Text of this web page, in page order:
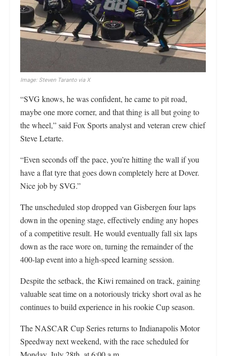
Image: Steven Taranto via X
“SVG knows, he was confident, he came to pit road,
maybe one more corner, and that thing is all but going to
the wheel,” said Fox Sports analyst and veteran crew chief
Steve Letarte.
“Even seconds off the pace, you’re hitting the wall if you
have a flat tyre that goes down completely here at Dover.
Nice job by SVG.”
The unscheduled stop dropped van Gisbergen four laps
down in the opening stage, effectively ending any hopes
of a competitive result. He would eventually fall six laps
down as the race wore on, turning the remainder of the
400-lap event into a high-speed learning session.
Despite the setback, the Kiwi remained on track, gaining
valuable seat time on a notoriously tricky short oval as he
continues to build experience in his rookie Cup season.
The NASCAR Cup Series returns to Indianapolis Motor
Speedway next weekend, with the race scheduled for